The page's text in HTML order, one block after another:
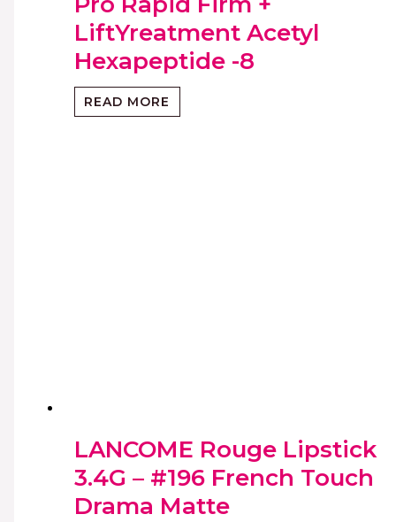
LiftYreatment Acetyl
Hexapeptide -8
READ MORE
LANCOME Rouge Lipstick
3.4G – #196 French Touch
Drama Matte